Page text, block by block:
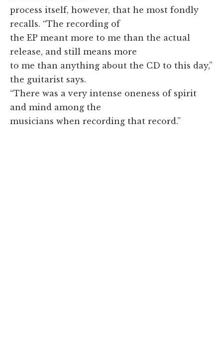
process itself, however, that he most fondly
recalls. “The recording of
the EP meant more to me than the actual
release, and still means more
to me than anything about the CD to this day,”
the guitarist says.
“There was a very intense oneness of spirit
and mind among the
musicians when recording that record.”